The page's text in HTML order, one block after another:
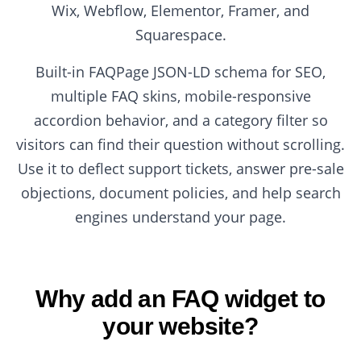
Wix, Webflow, Elementor, Framer, and
Squarespace.
Built-in FAQPage JSON-LD schema for SEO,
multiple FAQ skins, mobile-responsive
accordion behavior, and a category filter so
visitors can find their question without scrolling.
Use it to deflect support tickets, answer pre-sale
objections, document policies, and help search
engines understand your page.
Why add an FAQ widget to
your website?